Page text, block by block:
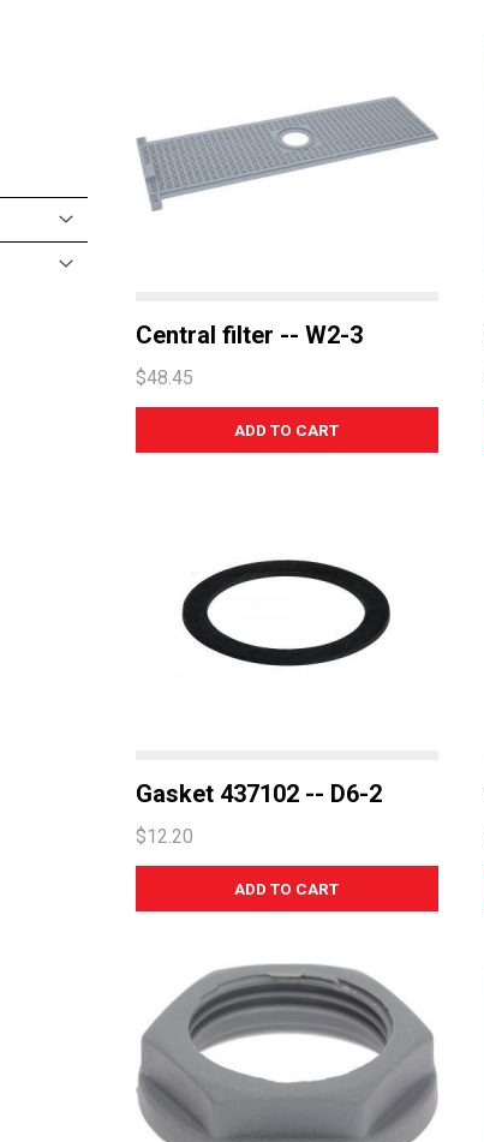
Central filter -- W2-3
$48.45
Gasket 437102 -- D6-2
$12.20